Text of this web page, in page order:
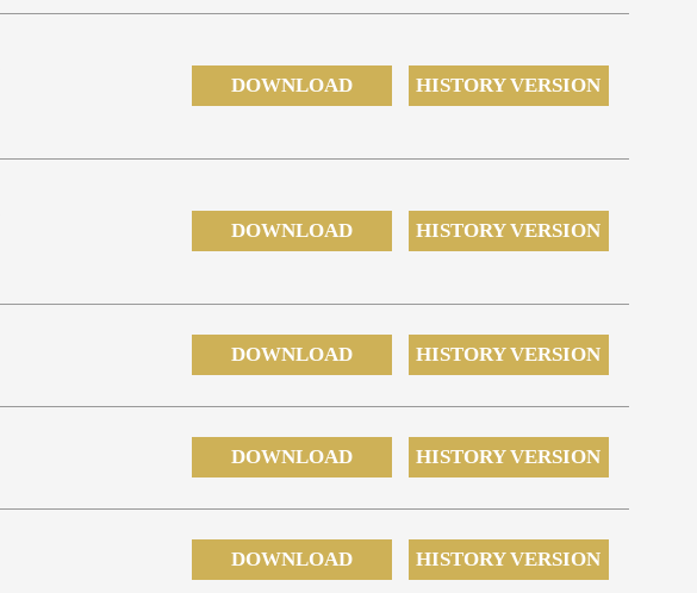
DOWNLOAD HISTORY VERSION
DOWNLOAD HISTORY VERSION
DOWNLOAD HISTORY VERSION
DOWNLOAD HISTORY VERSION
DOWNLOAD HISTORY VERSION